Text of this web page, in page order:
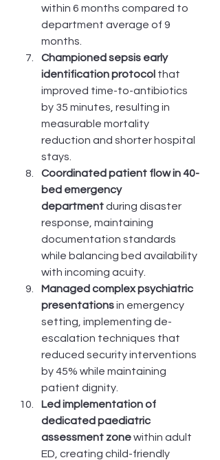
within 6 months compared to
department average of 9
months.
Championed sepsis early
identification protocol that
improved time-to-antibiotics
by 35 minutes, resulting in
measurable mortality
reduction and shorter hospital
stays.
Coordinated patient flow in 40-
bed emergency
department during disaster
response, maintaining
documentation standards
while balancing bed availability
with incoming acuity.
Managed complex psychiatric
presentations in emergency
setting, implementing de-
escalation techniques that
reduced security interventions
by 45% while maintaining
patient dignity.
Led implementation of
dedicated paediatric
assessment zone within adult
ED, creating child-friendly